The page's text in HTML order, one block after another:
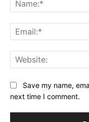
Save my name,
next time I comment.